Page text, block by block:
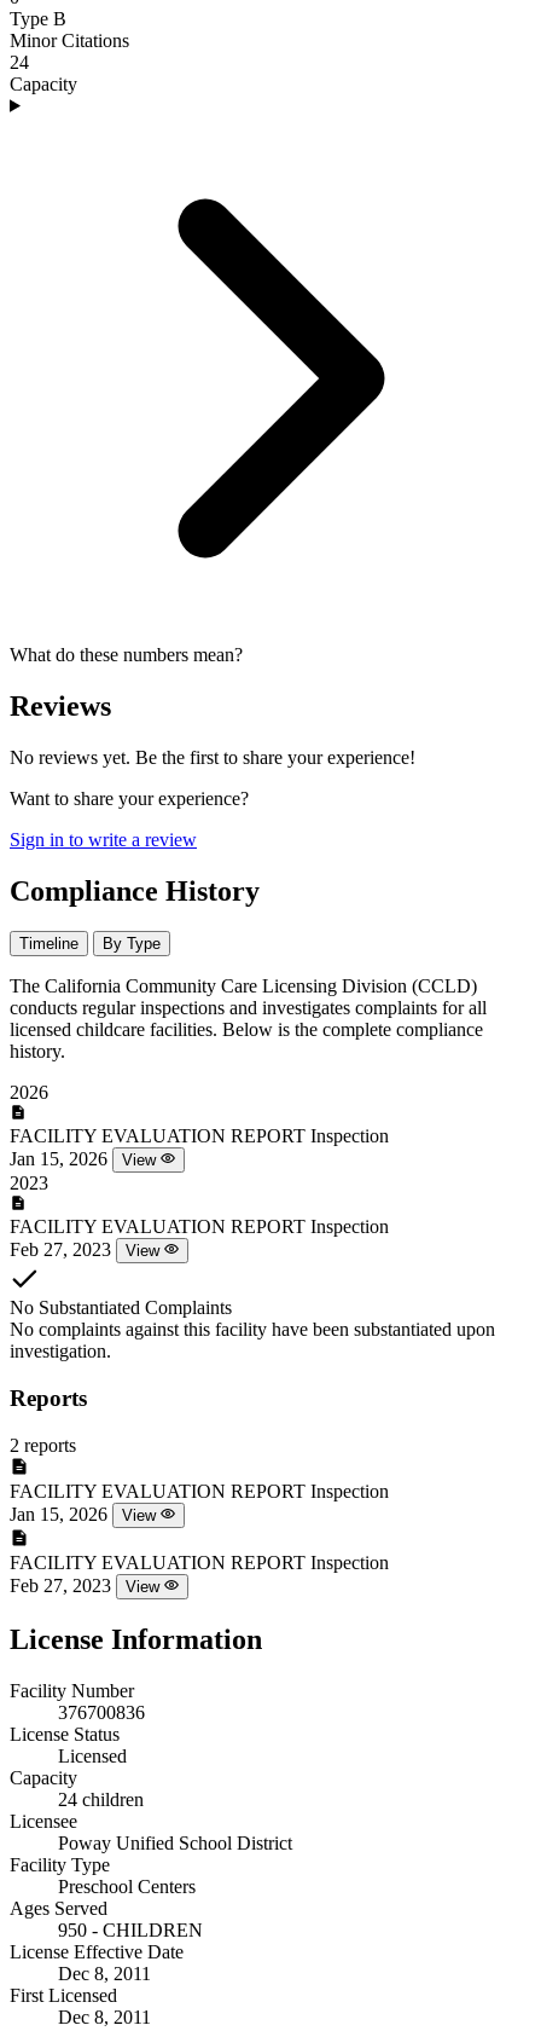
Type B
Minor Citations
24
Capacity
What do these numbers mean?
Reviews
No reviews yet. Be the first to share your experience!
Want to share your experience?
Sign in to write a review
Compliance History
Timeline By Type
The California Community Care Licensing Division (CCLD)
conducts regular inspections and investigates complaints for all
licensed childcare facilities. Below is the complete compliance
history.
2026
FACILITY EVALUATION REPORT Inspection
Jan 15, 2026
View
2023
FACILITY EVALUATION REPORT Inspection
Feb 27, 2023
View
No Substantiated Complaints
No complaints against this facility have been substantiated upon
investigation.
Reports
2 reports
FACILITY EVALUATION REPORT Inspection
Jan 15, 2026
View
FACILITY EVALUATION REPORT Inspection
Feb 27, 2023
View
License Information
Facility Number
376700836
License Status
Licensed
Capacity
24 children
Licensee
Poway Unified School District
Facility Type
Preschool Centers
Ages Served
950 - CHILDREN
License Effective Date
Dec 8, 2011
First Licensed
Dec 8, 2011